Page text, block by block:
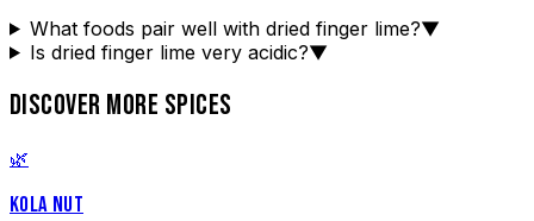
What foods pair well with dried finger lime?▼
Is dried finger lime very acidic?▼
DISCOVER MORE SPICES
🌿
KOLA NUT